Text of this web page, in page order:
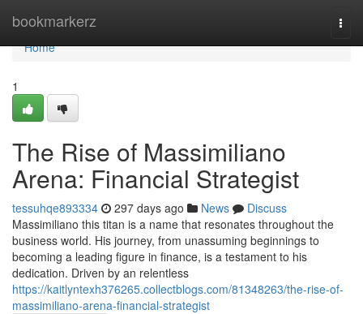
bookmarkerz
Home
Home
1
The Rise of Massimiliano
Arena: Financial Strategist
tessuhqe893334 297 days ago News
Discuss
Massimiliano this titan is a name that resonates throughout the
business world. His journey, from unassuming beginnings to
becoming a leading figure in finance, is a testament to his
dedication. Driven by an relentless
https://kaitlyntexh376265.collectblogs.com/81348263/the-rise-of-
massimiliano-arena-financial-strategist